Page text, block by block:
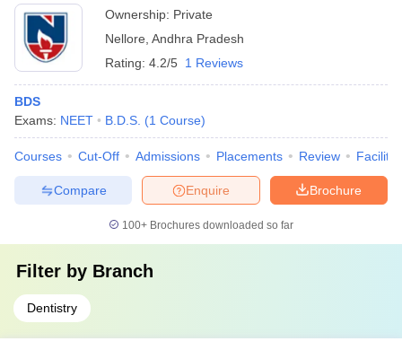
Ownership: Private
Nellore Andhra Pradesh
Rating: 4.2/5 1 Reviews
BDS
Exams: NEET B.D.S. (1 Course)
Courses Cut-Off Admissions Placements Review
Brochure
Enquire
Compare
100+ Brochures downloaded so far
Filter by Branch
Dentistry